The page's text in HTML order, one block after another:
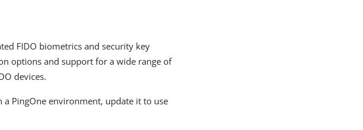
FIDO biometrics and security key
options and support for a wide range of
devices.
PingOne environment, update it to use